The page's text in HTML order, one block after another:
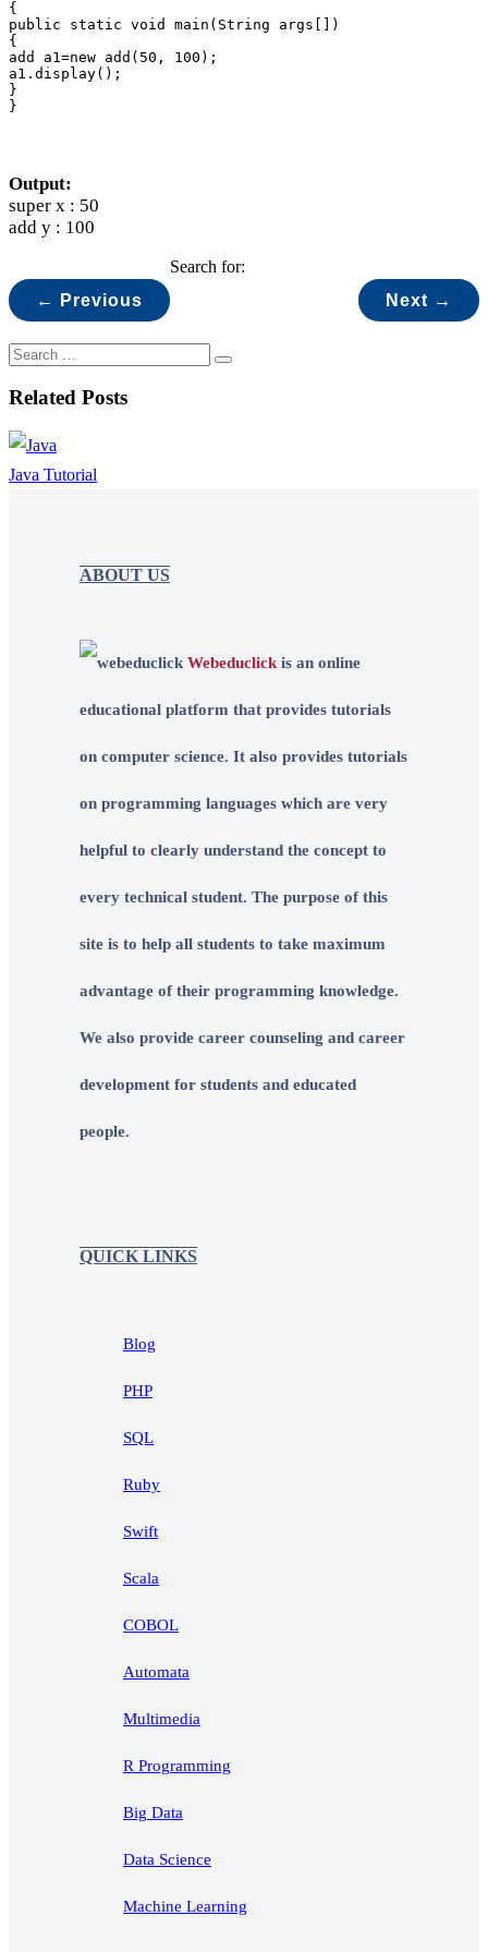
{
public static void main(String args[])
{
add a1=new add(50, 100);
a1.display();
}
}
Output:
super x : 50
add y : 100
← Previous Next →
Search for:
Related Posts
Java Tutorial
ABOUT US
Webeduclick is an online
educational platform that provides tutorials
on computer science. It also provides tutorials
on programming languages which are very
helpful to clearly understand the concept to
every technical student. The purpose of this
site is to help all students to take maximum
advantage of their programming knowledge.
We also provide career counseling and career
development for students and educated
people.
QUICK LINKS
Blog
PHP
SQL
Ruby
Swift
Scala
COBOL
Automata
Multimedia
R Programming
Big Data
Data Science
Machine Learning